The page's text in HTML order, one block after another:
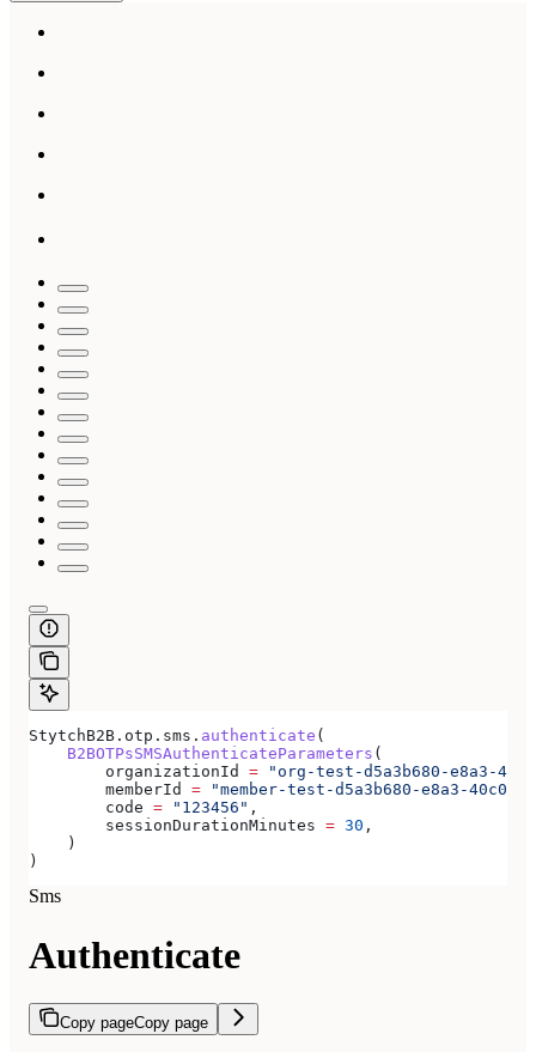
StytchB2B.otp.sms. authenticate (
    B2BOTPsSMSAuthenticateParameters
(
        organizationId
= "org-test-d5a3b680-e8a3-
        memberId
= "member-test-d5a3b680-e8a3-40c0-
        code
= "123456" ,
        sessionDurationMinutes
= 30 ,
    )
)
Sms
Authenticate
Copy pageCopy page